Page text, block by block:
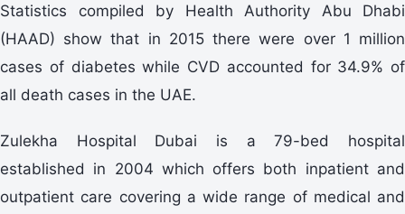
Statistics compiled by Health Authority Abu Dhabi
(HAAD) show that in 2015 there were over 1 million
cases of diabetes while CVD accounted for 34.9% of
all death cases in the UAE.
Zulekha Hospital Dubai is a 79-bed hospital
established in 2004 which offers both inpatient and
outpatient care covering a wide range of medical and